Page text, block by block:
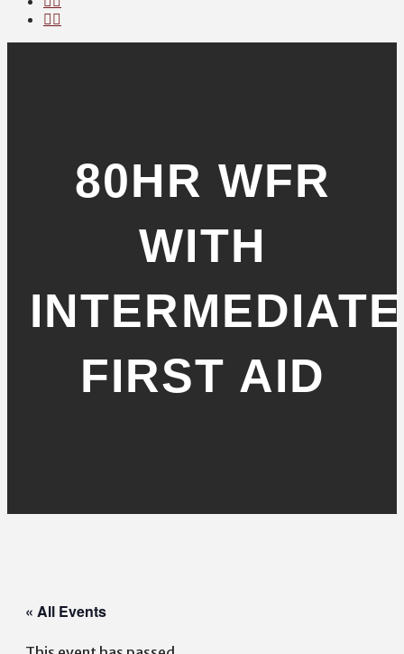
80HR WFR
WITH
INTERMEDIATE
FIRST AID
« All Events